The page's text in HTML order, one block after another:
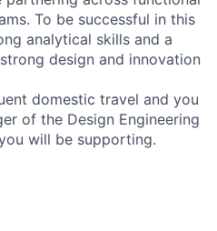
To be successful in this
analytical skills and a
design and innovation
domestic travel and you
of the Design Engineering
will be supporting.